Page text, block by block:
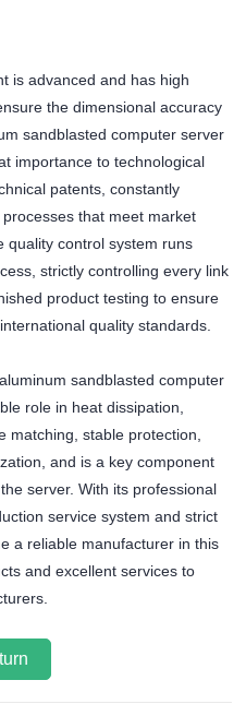
is advanced and has high
the dimensional accuracy
sandblasted computer server
importance to technological
patents, constantly
that meet market
quality control system runs
strictly controlling every link
product testing to ensure
quality standards.
sandblasted computer
role in heat dissipation,
matching, stable protection,
and is a key component
server. With its professional
service system and strict
a reliable manufacturer in this
and excellent services to